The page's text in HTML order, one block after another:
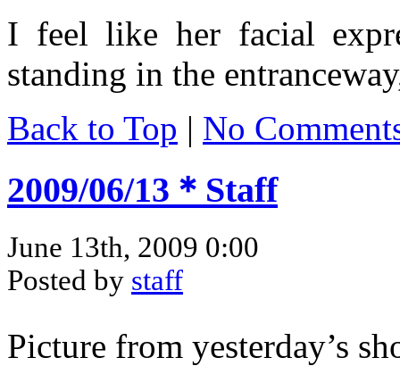
I feel like her facial
standing in the
Back to Top | No
2009/06/13＊Staff
June 13th, 2009 0:00
Posted by staff
Picture from yesterday’s